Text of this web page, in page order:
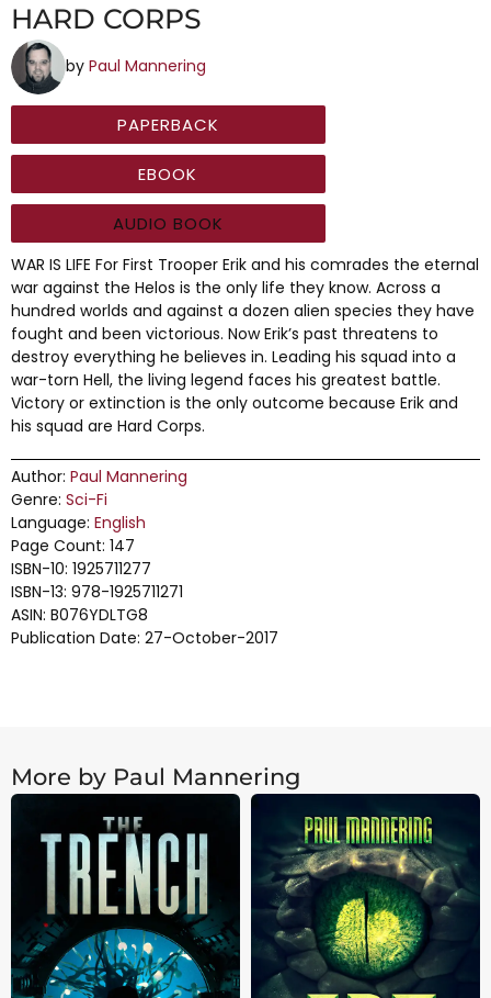
HARD CORPS
by Paul Mannering
PAPERBACK
EBOOK
AUDIO BOOK
WAR IS LIFE For First Trooper Erik and his comrades the eternal
war against the Helos is the only life they know. Across a
hundred worlds and against a dozen alien species they have
fought and been victorious. Now Erik’s past threatens to
destroy everything he believes in. Leading his squad into a
war-torn Hell, the living legend faces his greatest battle.
Victory or extinction is the only outcome because Erik and
his squad are Hard Corps.
Author: Paul Mannering
Genre: Sci-Fi
Language: English
Page Count: 147
ISBN-10: 1925711277
ISBN-13: 978-1925711271
ASIN: B076YDLTG8
Publication Date: 27-October-2017
More by Paul Mannering